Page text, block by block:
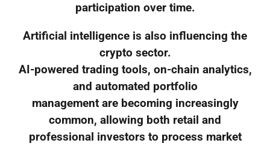
participation over time.
Artificial intelligence is also influencing the
crypto sector.
AI-powered trading tools, on-chain analytics,
and automated portfolio
management are becoming increasingly
common, allowing both retail and
professional investors to process market